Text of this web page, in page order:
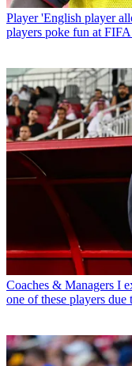
Player 'English player
players poke fun at
Coaches & Managers I
one of these players due